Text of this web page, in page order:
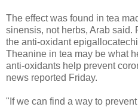
The effect was found in tea
sinensis, not herbs, Arab said.
the anti-oxidant
Theanine in tea may be what
anti-oxidants help prevent
news reported Friday.
"If we can find a way to